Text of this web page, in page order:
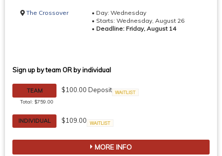
The Crossover
• Day: Wednesday
• Starts: Wednesday, August 26
• Deadline: Friday, August 14
Sign up by team OR by individual
TEAM
Total: $759.00
$100.00 Deposit
INDIVIDUAL
$109.00
MORE INFO